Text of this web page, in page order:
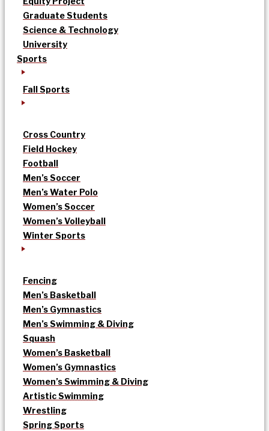
Graduate Students
Science & Technology
University
Sports
Fall Sports
Cross Country
Field Hockey
Football
Men’s Soccer
Men’s Water Polo
Women’s Soccer
Women’s Volleyball
Winter Sports
Fencing
Men’s Basketball
Men’s Gymnastics
Men’s Swimming & Diving
Squash
Women’s Basketball
Women’s Gymnastics
Women’s Swimming & Diving
Artistic Swimming
Wrestling
Spring Sports